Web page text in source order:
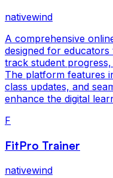
nativewind
A comprehensive
designed for
track student
The platform features
class updates, and
enhance the digital
F
FitPro Trainer
nativewind